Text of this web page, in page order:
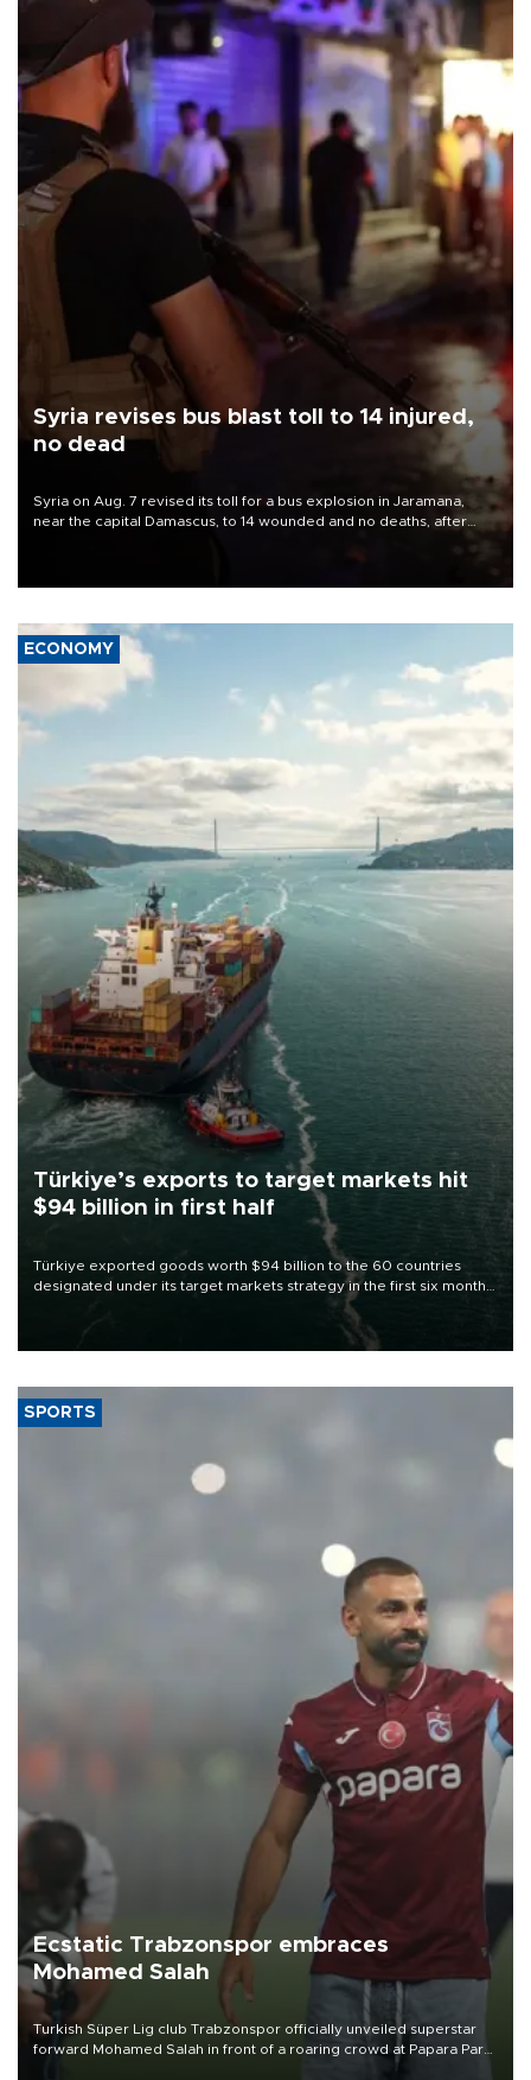
Syria revises bus blast toll to 14 injured,
no dead
Syria on Aug. 7 revised its toll for a bus explosion in Jaramana,
near the capital Damascus, to 14 wounded and no deaths, after
ECONOMY
Türkiye’s exports to target markets hit
$94 billion in first half
Türkiye exported goods worth $94 billion to the 60 countries
designated under its target markets strategy in the first six months
of 2026, as part of efforts to diversify export destinations and
SPORTS
Ecstatic Trabzonspor embraces
Mohamed Salah
Turkish Süper Lig club Trabzonspor officially unveiled superstar
forward Mohamed Salah in front of a roaring crowd at Papara Park